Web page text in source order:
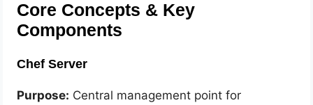
Core Concepts & Key
Components
Chef Server
Purpose: Central management point for